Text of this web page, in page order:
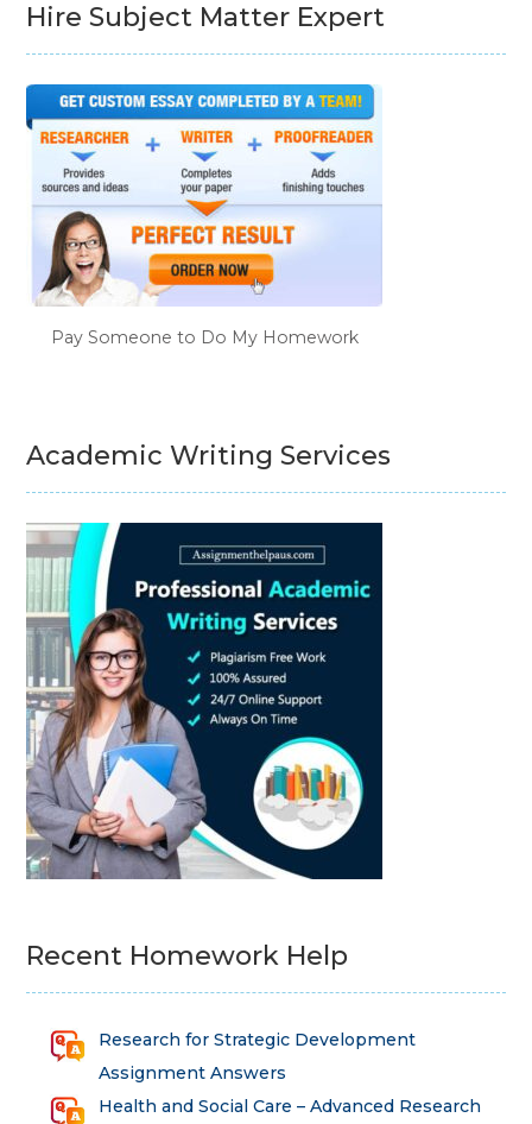
Hire Subject Matter Expert
Pay Someone to Do My Homework
Academic Writing Services
Recent Homework Help
Research for Strategic Development
Assignment Answers
Health and Social Care – Advanced Research